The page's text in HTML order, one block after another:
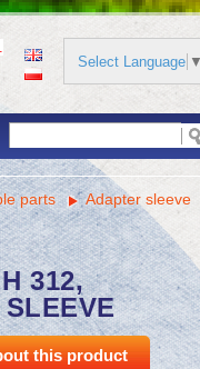
Select Language ▼
parts Adapter sleeve
312,
this product